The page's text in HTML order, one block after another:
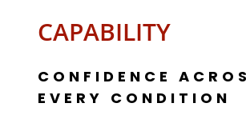
CAPABILITY
CONFIDENCE
EVERY CONDITION